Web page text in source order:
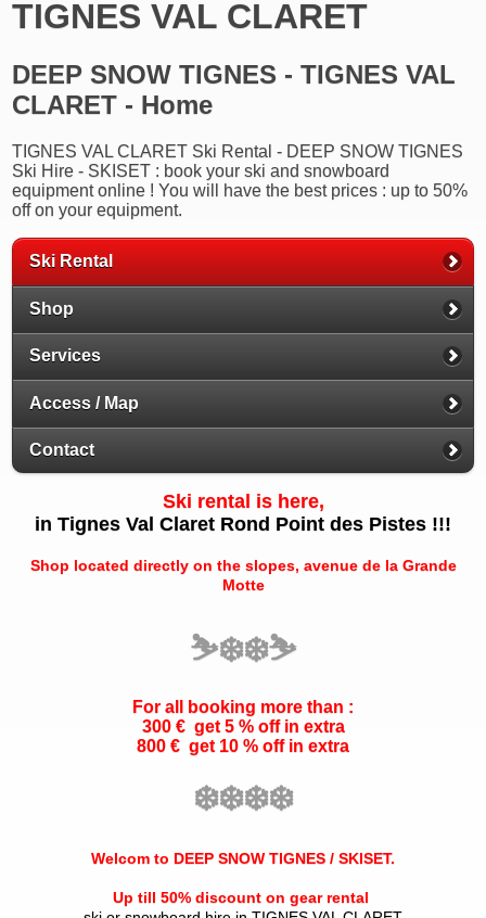
TIGNES VAL CLARET
DEEP SNOW TIGNES - TIGNES VAL
CLARET - Home
TIGNES VAL CLARET Ski Rental - DEEP SNOW TIGNES
Ski Hire - SKISET : book your ski and snowboard
equipment online ! You will have the best prices : up to 50%
off on your equipment.
Ski Rental
Shop
Services
Access / Map
Contact
Ski rental is here,
in Tignes Val Claret Rond Point des Pistes !!!
Shop located directly on the slopes, avenue de la Grande
Motte
⛷️❄️❄️⛷️
For all booking more than :
300 € get 5 % off in extra
800 € get 10 % off in extra
❄️❄️❄️❄️
Welcom to DEEP SNOW TIGNES / SKISET.
Up till 50% discount on gear rental